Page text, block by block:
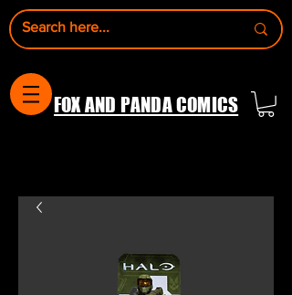
FOX AND PANDA COMICS